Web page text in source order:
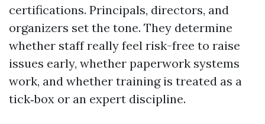
certifications. Principals, directors, and
organizers set the tone. They determine
whether staff really feel risk-free to raise
issues early, whether paperwork systems
work, and whether training is treated as a
tick‑box or an expert discipline.